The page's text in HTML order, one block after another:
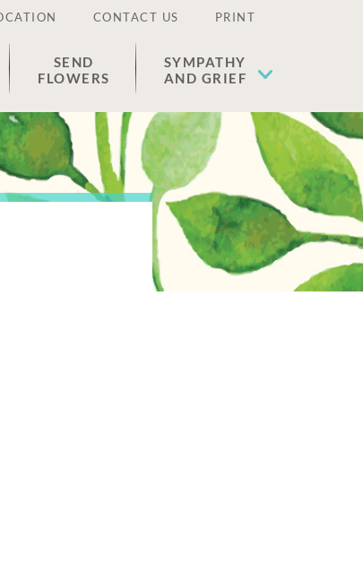
CONTACT US PRINT
SEND
FLOWERS
SYMPATHY
AND GRIEF